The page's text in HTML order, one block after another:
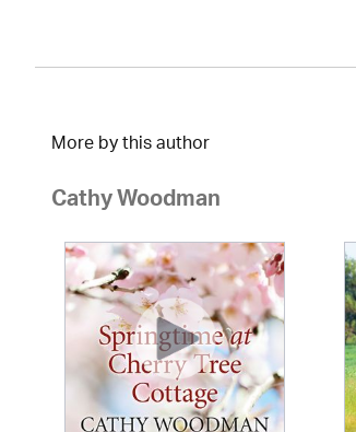
More by this author
Cathy Woodman